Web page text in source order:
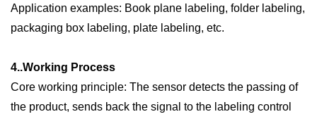
Application examples: Book plane labeling, folder labeling,
packaging box labeling, plate labeling, etc.
4..Working Process
Core working principle: The sensor detects the passing of
the product, sends back the signal to the labeling control